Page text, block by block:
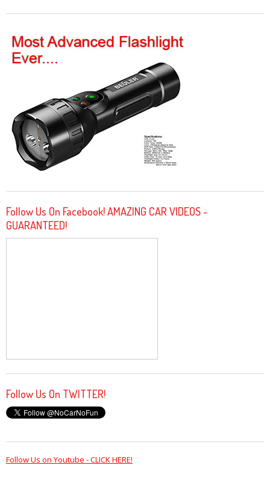
Follow Us On Facebook! AMAZING CAR VIDEOS -
GUARANTEED!
Follow Us On TWITTER!
Follow Us on Youtube - CLICK HERE!